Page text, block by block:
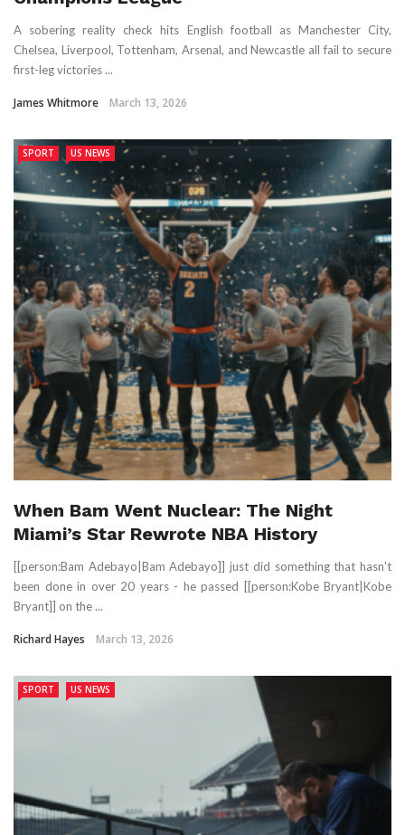
A sobering reality check hits English football as Manchester City,
Chelsea, Liverpool, Tottenham, Arsenal, and Newcastle all fail to secure
first-leg victories ...
James Whitmore March 13, 2026
SPORT US NEWS
When Bam Went Nuclear: The Night
Miami’s Star Rewrote NBA History
[[person:Bam Adebayo|Bam Adebayo]] just did something that hasn't
been done in over 20 years - he passed [[person:Kobe Bryant|Kobe
Bryant]] on the ...
Richard Hayes March 13, 2026
SPORT US NEWS